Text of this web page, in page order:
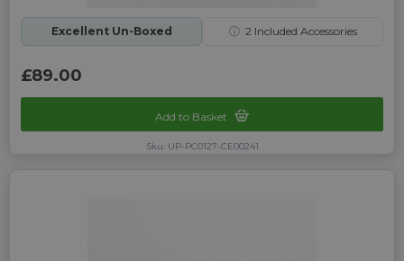
Excellent Un-Boxed ⓘ 2Included Accessories
£89.00
Add to Basket
Sku: UP-PC0127-CE00241